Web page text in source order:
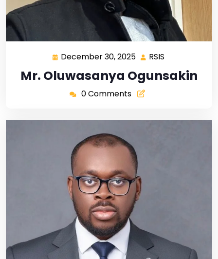
December 30, 2025 RSIS
Mr. Oluwasanya Ogunsakin
0 Comments